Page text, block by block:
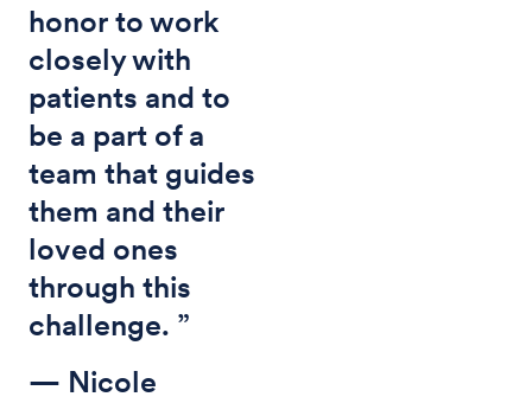
honor to work
closely with
patients and to
be a part of a
team that guides
them and their
loved ones
through this
challenge. ”
— Nicole